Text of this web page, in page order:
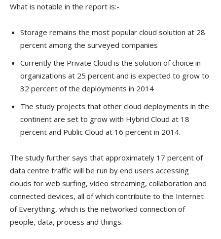
What is notable in the report is:-
Storage remains the most popular cloud solution at 28
percent among the surveyed companies
Currently the Private Cloud is the solution of choice in
organizations at 25 percent and is expected to grow to
32 percent of the deployments in 2014
The study projects that other cloud deployments in the
continent are set to grow with Hybrid Cloud at 18
percent and Public Cloud at 16 percent in 2014.
The study further says that approximately 17 percent of
data centre traffic will be run by end users accessing
clouds for web surfing, video streaming, collaboration and
connected devices, all of which contribute to the Internet
of Everything, which is the networked connection of
people, data, process and things.